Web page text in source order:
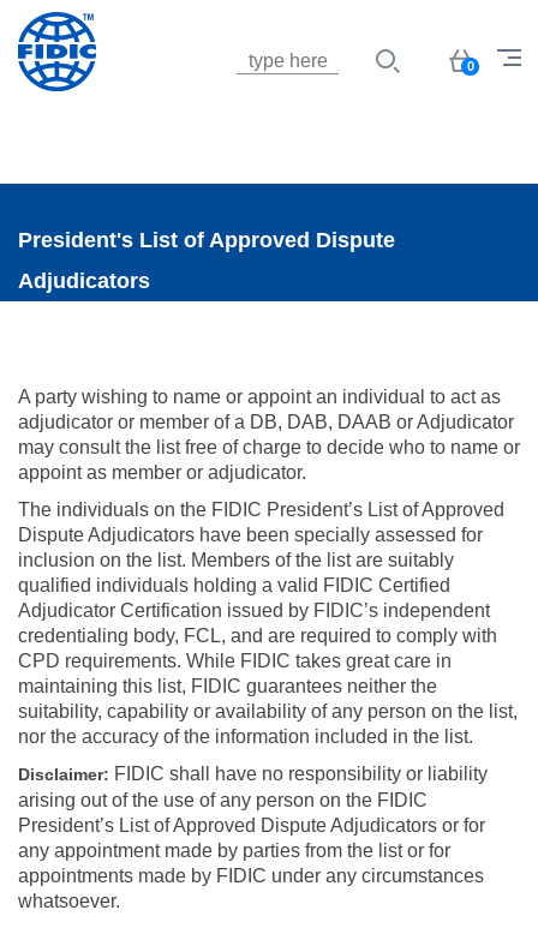
Basket
0
President's List of Approved Dispute
Adjudicators
A party wishing to name or appoint an individual to act as
adjudicator or member of a DB, DAB, DAAB or Adjudicator
may consult the list free of charge to decide who to name or
appoint as member or adjudicator.
The individuals on the FIDIC President’s List of Approved
Dispute Adjudicators have been specially assessed for
inclusion on the list. Members of the list are suitably
qualified individuals holding a valid FIDIC Certified
Adjudicator Certification issued by FIDIC’s independent
credentialing body, FCL, and are required to comply with
CPD requirements. While FIDIC takes great care in
maintaining this list, FIDIC guarantees neither the
suitability, capability or availability of any person on the list,
nor the accuracy of the information included in the list.
Disclaimer: FIDIC shall have no responsibility or liability
arising out of the use of any person on the FIDIC
President’s List of Approved Dispute Adjudicators or for
any appointment made by parties from the list or for
appointments made by FIDIC under any circumstances
whatsoever.